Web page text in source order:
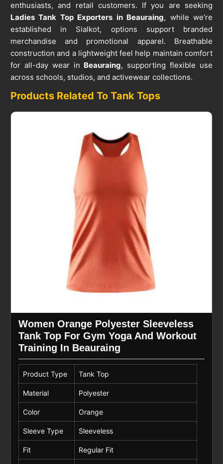
enthusiasts, and retail customers. If you are seeking
Ladies Tank Top Exporters in Beauraing, while we’re
established in Sialkot, options support branded
merchandise and promotional apparel. Breathable
construction and a lightweight feel help maintain comfort
for all-day wear in Beauraing, supporting flexible use
across schools, studios, and activewear collections.
Products Related To Tank Tops
Women Orange Polyester Sleeveless
Tank Top For Gym Yoga And Workout
Training In Beauraing
Product Type Tank Top
Material Polyester
Color Orange
Sleeve Type Sleeveless
Fit Regular Fit